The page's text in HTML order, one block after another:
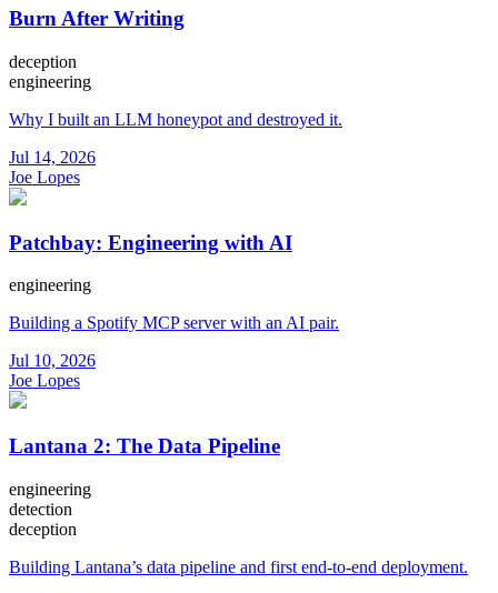
Burn After Writing
deception
engineering
Why I built an LLM honeypot and destroyed it.
Jul 14, 2026
Joe Lopes
Patchbay: Engineering with AI
engineering
Building a Spotify MCP server with an AI pair.
Jul 10, 2026
Joe Lopes
Lantana 2: The Data Pipeline
engineering
detection
deception
Building Lantana’s data pipeline and first end-to-end deployment.